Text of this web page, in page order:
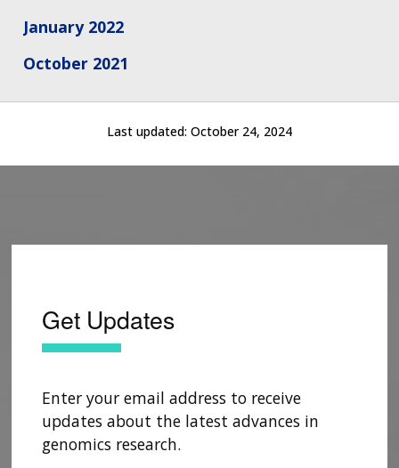
CONTACT US
January 2022
October 2021
Last updated: October 24, 2024
Get Updates
Enter your email address to receive
updates about the latest advances in
genomics research.